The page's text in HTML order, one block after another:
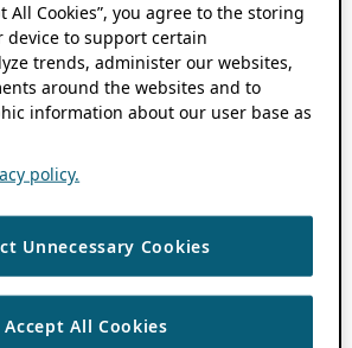
All Cookies”, you agree to the storing
device to support certain
trends, administer our websites,
around the websites and to
information about our user base as
policy.
Unnecessary Cookies
Accept All Cookies